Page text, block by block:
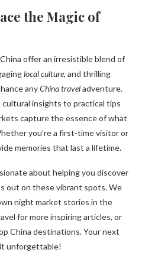
the Magic of
offer an irresistible blend of
local culture, and thrilling
anyChina traveladventure.
insights to practical tips
capture the essence of what
you’re a first-time visitor or
memories that last a lifetime.
about helping you discover
out on these vibrant spots. We
night market stories in the
for more inspiring articles, or
China destinations. Your next
unforgettable!